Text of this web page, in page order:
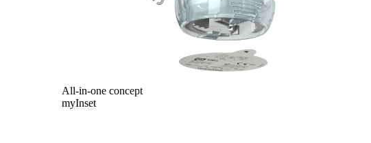
All-in-one concept
myInset